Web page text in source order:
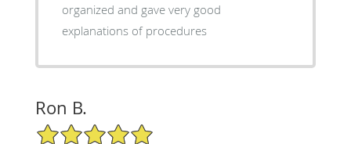
organized and gave very good
explanations of procedures
Ron B.
5/5 Star Rating